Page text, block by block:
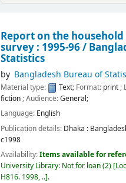
Report on the
survey : 1995-96 /
Statistics
by Bangladesh Bureau of
Material type: Text; Format: print;
fiction; Audience:General;
Language: English
Publication details: Dhaka :
c1998
Availability:Items available for
University Library: Not for loan(2)
H816. 1998, .. .